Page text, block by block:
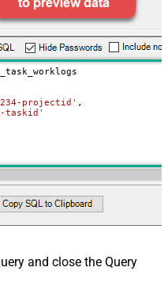
projectid' ,
taskid'
and close the Query